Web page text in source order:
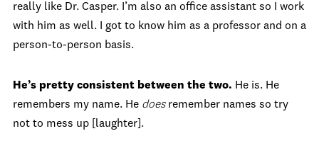
really like Dr. Casper. I’m also an office assistant so I work
with him as well. I got to know him as a professor and on a
person-to-person basis.
He’s pretty consistent between the two. He is. He
remembers my name. He doesremember names so try
not to mess up [laughter].